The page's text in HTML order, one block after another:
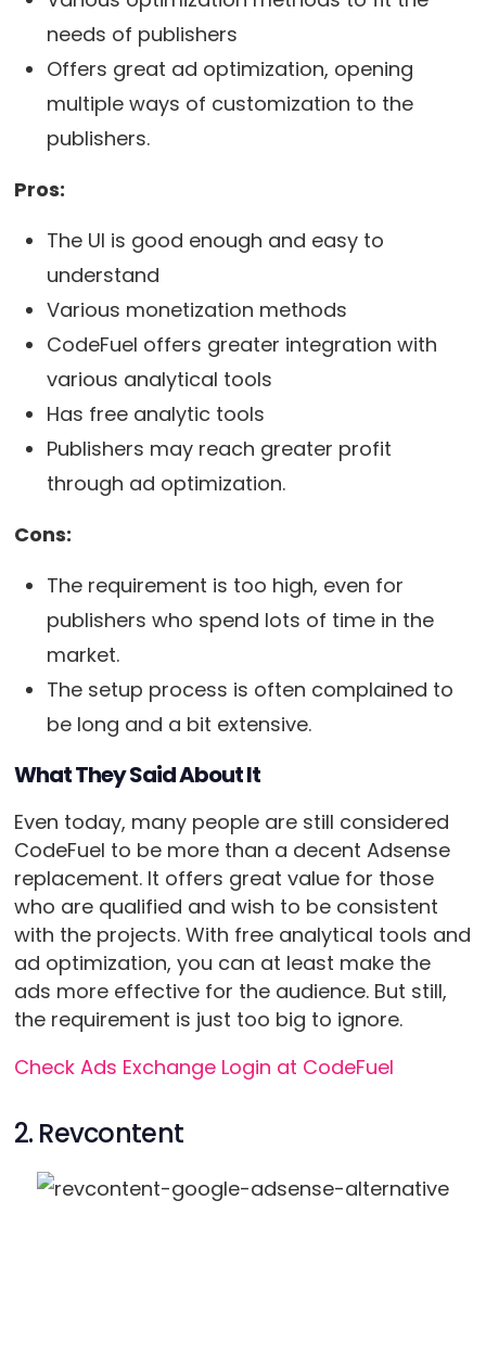
needs of publishers
Offers great ad optimization, opening
multiple ways of customization to the
publishers.
Pros:
The UI is good enough and easy to
understand
Various monetization methods
CodeFuel offers greater integration with
various analytical tools
Has free analytic tools
Publishers may reach greater profit
through ad optimization.
Cons:
The requirement is too high, even for
publishers who spend lots of time in the
market.
The setup process is often complained to
be long and a bit extensive.
What They Said About It
Even today, many people are still considered
CodeFuel to be more than a decent Adsense
replacement. It offers great value for those
who are qualified and wish to be consistent
with the projects. With free analytical tools and
ad optimization, you can at least make the
ads more effective for the audience. But still,
the requirement is just too big to ignore.
Check Ads Exchange Login at CodeFuel
2. Revcontent